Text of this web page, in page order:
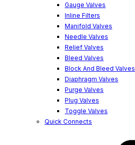
Gauge Valves
Inline Filters
Manifold Valves
Needle Valves
Relief Valves
Bleed Valves
Block And Bleed Valves
Diaphragm Valves
Purge Valves
Plug Valves
Toggle Valves
Quick Connects